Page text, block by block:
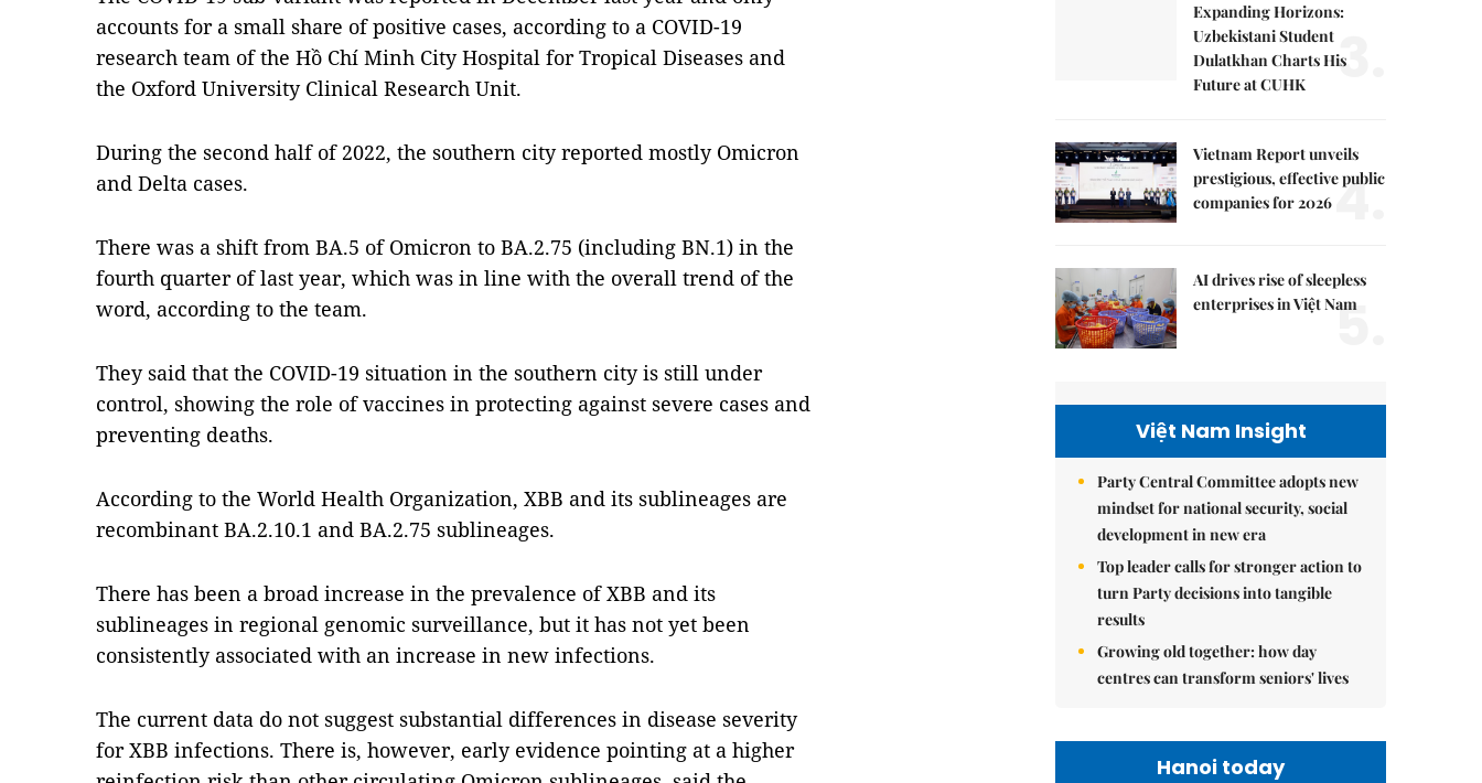
accounts for a small share of positive cases, according to a COVID-19
research team of the Hồ Chí Minh City Hospital for Tropical Diseases and
the Oxford University Clinical Research Unit.
During the second half of 2022, the southern city reported mostly Omicron
and Delta cases.
There was a shift from BA.5 of Omicron to BA.2.75 (including BN.1) in the
fourth quarter of last year, which was in line with the overall trend of the
word, according to the team.
They said that the COVID-19 situation in the southern city is still under
control, showing the role of vaccines in protecting against severe cases and
preventing deaths.
According to the World Health Organization, XBB and its sublineages are
recombinant BA.2.10.1 and BA.2.75 sublineages.
There has been a broad increase in the prevalence of XBB and its
sublineages in regional genomic surveillance, but it has not yet been
consistently associated with an increase in new infections.
The current data do not suggest substantial differences in disease severity
for XBB infections. There is, however, early evidence pointing at a higher
Expanding Horizons:
Uzbekistani Student
Dulatkhan Charts His
Future at CUHK
3.
Vietnam Report unveils
prestigious, effective public
companies for 20264.
AI drives rise of sleepless
enterprises in Việt Nam
5.
Việt Nam Insight
Party Central Committee adopts new
mindset for national security, social
development in new era
Top leader calls for stronger action to
turn Party decisions into tangible
results
Growing old together: how day
centres can transform seniors' lives
Hanoi today